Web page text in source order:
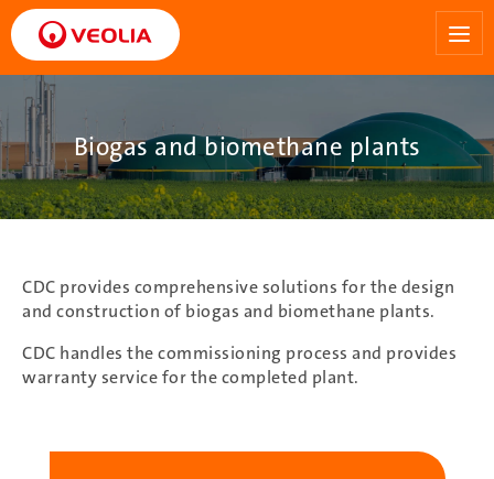
Skip
to
main
content
Biogas and biomethane plants
CDC provides comprehensive solutions for the design
and construction of biogas and biomethane plants.
CDC handles the commissioning process and provides
warranty service for the completed plant.